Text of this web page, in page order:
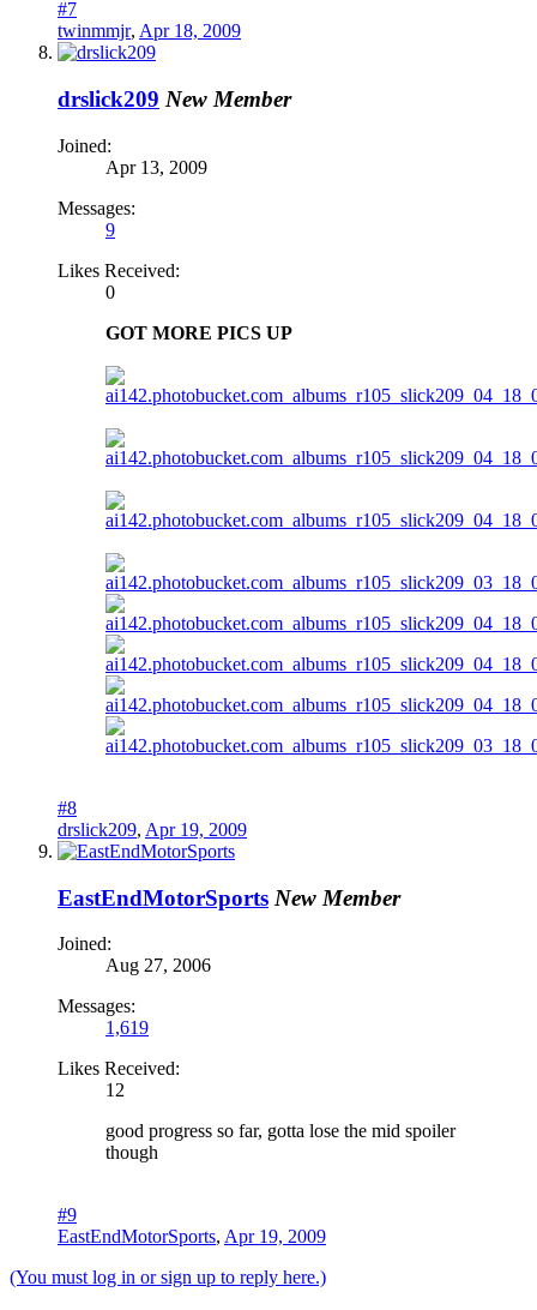
#7
twinmmjr, Apr 18, 2009
drslick209 New Member
Joined:
Apr 13, 2009
Messages:
9
Likes Received:
0
GOT MORE PICS UP
#8
drslick209, Apr 19, 2009
EastEndMotorSports New Member
Joined:
Aug 27, 2006
Messages:
1,619
Likes Received:
12
good progress so far, gotta lose the mid spoiler
though
#9
EastEndMotorSports, Apr 19, 2009
(You must log in or sign up to reply here.)